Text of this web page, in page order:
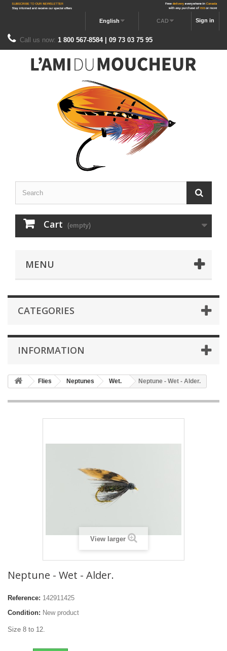
Sign in
CAD
English
Call us now: 1 800 567-8584 | 09 73 03 75 95
Cart (empty)
MENU
CATEGORIES
INFORMATION
Flies Neptunes Wet. Neptune - Wet - Alder.
View larger
Neptune - Wet - Alder.
Reference: 142911425
Condition: New product
Size 8 to 12.